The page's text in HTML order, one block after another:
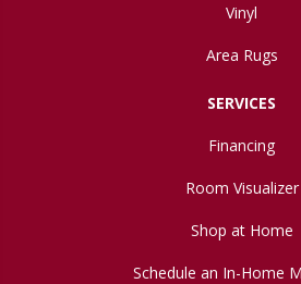
Vinyl
Area Rugs
SERVICES
Financing
Room Visualizer
Shop at Home
Schedule an In-Home